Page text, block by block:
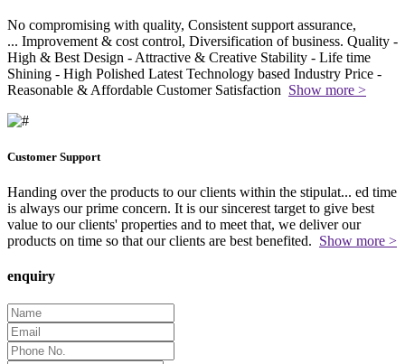
No compromising with quality, Consistent support assurance,
... Improvement & cost control, Diversification of business. Quality -
High & Best Design - Attractive & Creative Stability - Life time
Shining - High Polished Latest Technology based Industry Price -
Reasonable & Affordable Customer Satisfaction Show more >
Customer Support
Handing over the products to our clients within the stipulat... ed time
is always our prime concern. It is our sincerest target to give best
value to our clients' properties and to meet that, we deliver our
products on time so that our clients are best benefited. Show more >
enquiry